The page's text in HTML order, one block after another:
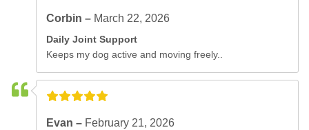
Corbin – March 22, 2026
Daily Joint Support
Keeps my dog active and moving freely..
Evan – February 21, 2026